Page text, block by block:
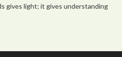
gives light; it gives understanding